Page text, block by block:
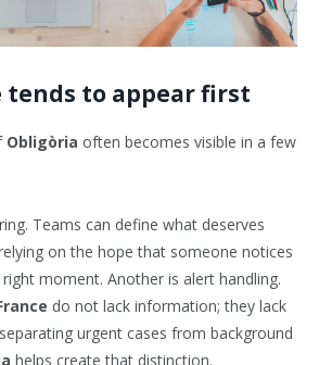
tends to appear first
Obligòria often becomes visible in a few
Teams can define what deserves
on the hope that someone notices
moment. Another is alert handling.
do not lack information; they lack
urgent cases from background
helps create that distinction.